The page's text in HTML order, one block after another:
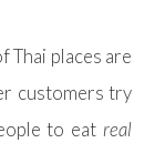
Thai places are
customers try
to eat real